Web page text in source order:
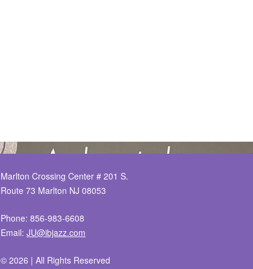
Marlton Crossing Center # 201 S.
Route 73 Marlton NJ 08053
Phone: 856-983-6608
Email: JU@ibjazz.com
© 2026 | All Rights Reserved